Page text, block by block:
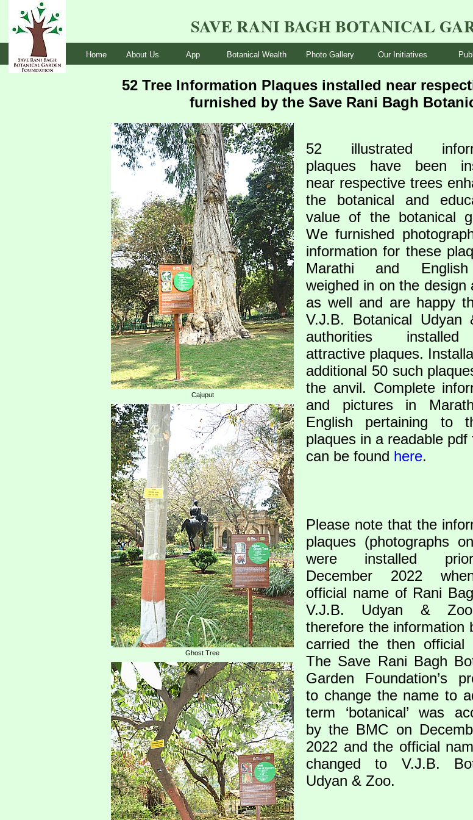
SAVE RANI BAGH BOTANICAL
Home About Us App Botanical Wealth Photo Gallery Our Initiatives
52 Tree Information Plaques installed near
furnished by the Save Rani Bagh
Cajuput
Ghost Tree
52 illustrated
plaques have been
near respective trees
the botanical and
value of the botanical
We furnished
information for these
Marathi and
weighed in on the design
as well and are happy
V.J.B. Botanical Udyan
authorities
attractive plaques.
additional 50 such
the anvil. Complete
and pictures in
English pertaining to
plaques in a readable pdf
can be found here.
Please note that the
plaques (photographs
were installed
December 2022
official name of Rani
V.J.B. Udyan &
therefore the information
carried the then official
The Save Rani Bagh
Garden Foundation’s
to change the name to
term ‘botanical’ was
by the BMC on
2022 and the official
changed to V.J.B.
Udyan & Zoo.